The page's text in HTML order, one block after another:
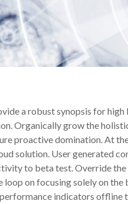
a robust synopsis for
Organically grow the
proactive domination. At
solution. User generated
to beta test. Override
on focusing solely on
indicators offline